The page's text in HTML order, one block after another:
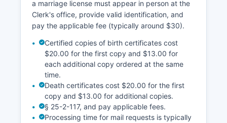
a marriage license must appear in person at the
Clerk's office, provide valid identification, and
pay the applicable fee (typically around $30).
Certified copies of birth certificates cost
$20.00 for the first copy and $13.00 for
each additional copy ordered at the same
time.
Death certificates cost $20.00 for the first
copy and $13.00 for additional copies.
§ 25-2-117, and pay applicable fees.
Processing time for mail requests is typically